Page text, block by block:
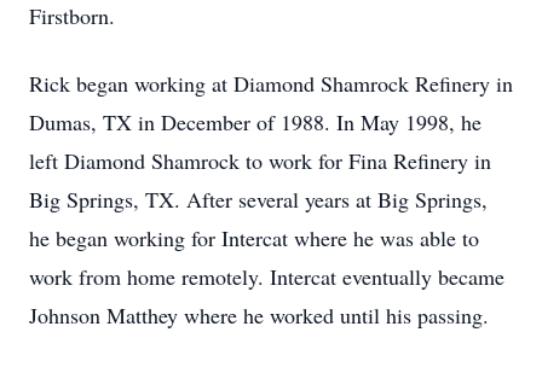
Firstborn.
Rick began working at Diamond Shamrock Refinery in
Dumas, TX in December of 1988. In May 1998, he
left Diamond Shamrock to work for Fina Refinery in
Big Springs, TX. After several years at Big Springs,
he began working for Intercat where he was able to
work from home remotely. Intercat eventually became
Johnson Matthey where he worked until his passing.